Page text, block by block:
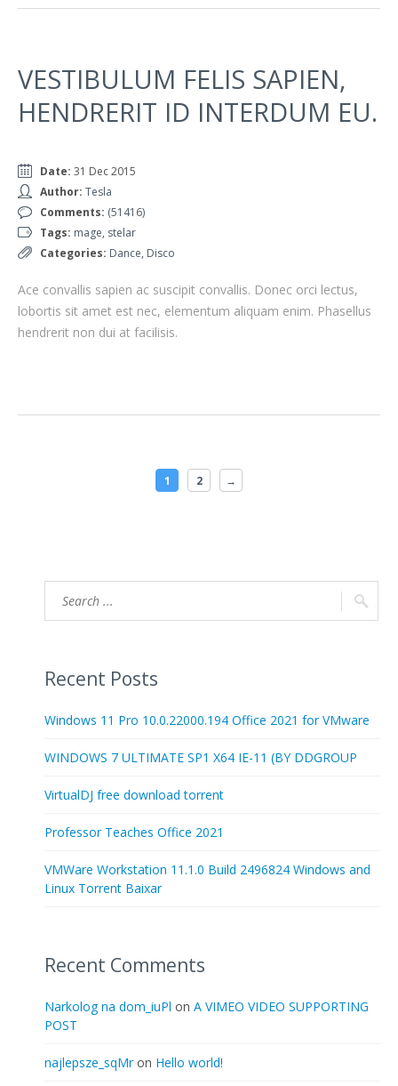
VESTIBULUM FELIS SAPIEN,
HENDRERIT ID INTERDUM EU.
Date: 31 Dec 2015
Author: Tesla
Comments: (51416)
Tags: mage, stelar
Categories: Dance, Disco
Ace convallis sapien ac suscipit convallis. Donec orci lectus,
lobortis sit amet est nec, elementum aliquam enim. Phasellus
hendrerit non dui at facilisis.
1 2 →
Recent Posts
Windows 11 Pro 10.0.22000.194 Office 2021 for VMware
WINDOWS 7 ULTIMATE SP1 X64 IE-11 (BY DDGROUP
VirtualDJ free download torrent
Professor Teaches Office 2021
VMWare Workstation 11.1.0 Build 2496824 Windows and
Linux Torrent Baixar
Recent Comments
Narkolog na dom_iuPl on A VIMEO VIDEO SUPPORTING
POST
najlepsze_sqMron Hello world!